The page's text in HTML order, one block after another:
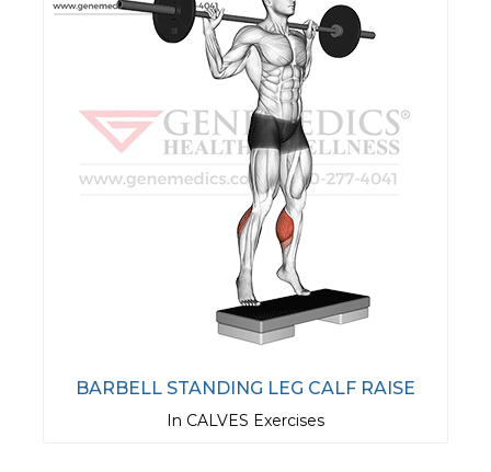
BARBELL STANDING LEG CALF RAISE
In CALVES Exercises